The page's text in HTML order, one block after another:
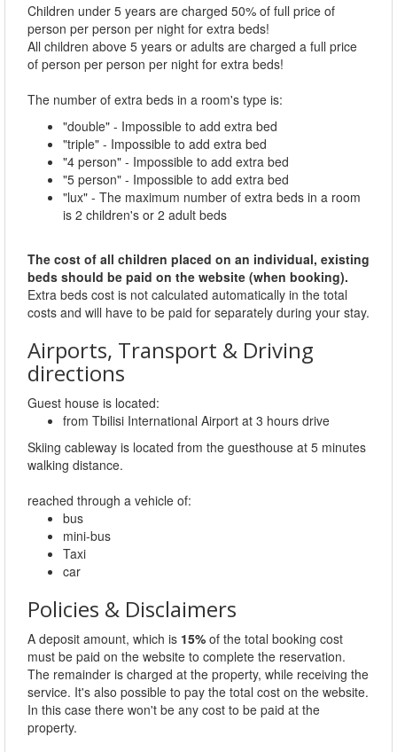
Children under 5 years are charged 50% of full price of
person per person per night for extra beds!
All children above 5 years or adults are charged a full price
of person per person per night for extra beds!
The number of extra beds in a room's type is:
"double" - Impossible to add extra bed
"triple" - Impossible to add extra bed
"4 person" - Impossible to add extra bed
"5 person" - Impossible to add extra bed
"lux" - The maximum number of extra beds in a room
is 2 children's or 2 adult beds
The cost of all children placed on an individual, existing
beds should be paid on the website (when booking).
Extra beds cost is not calculated automatically in the total
costs and will have to be paid for separately during your stay.
Airports, Transport & Driving
directions
Guest house is located:
from Tbilisi International Airport at 3 hours drive
Skiing cableway is located from the guesthouse at 5 minutes
walking distance.
reached through a vehicle of:
bus
mini-bus
Taxi
car
Policies & Disclaimers
A deposit amount, which is 15% of the total booking cost
must be paid on the website to complete the reservation.
The remainder is charged at the property, while receiving the
service. It's also possible to pay the total cost on the website.
In this case there won't be any cost to be paid at the
property.